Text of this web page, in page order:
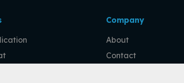
Company
About
Contact